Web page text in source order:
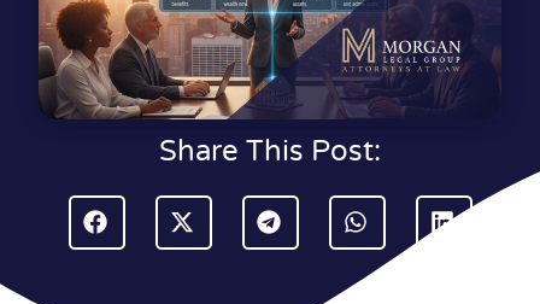
Share This Post: